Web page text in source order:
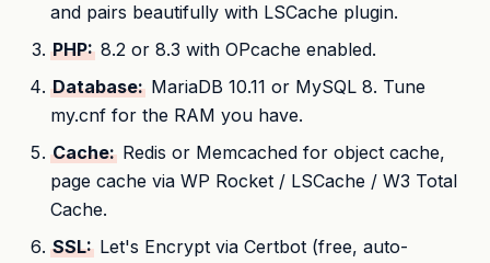
and pairs beautifully with LSCache plugin.
PHP: 8.2 or 8.3 with OPcache enabled.
Database: MariaDB 10.11 or MySQL 8. Tune
my.cnf for the RAM you have.
Cache: Redis or Memcached for object cache,
page cache via WP Rocket / LSCache / W3 Total
Cache.
SSL: Let's Encrypt via Certbot (free, auto-